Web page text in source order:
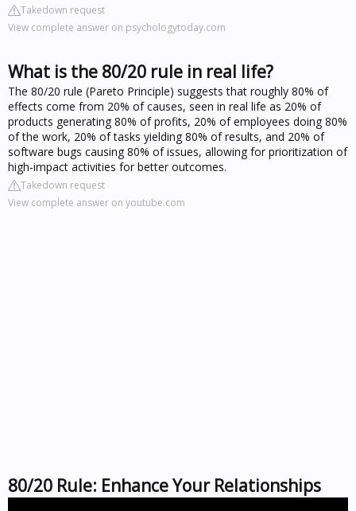
Takedown request
View complete answer on psychologytoday.com
What is the 80/20 rule in real life?
The 80/20 rule (Pareto Principle) suggests that roughly 80% of
effects come from 20% of causes, seen in real life as 20% of
products generating 80% of profits, 20% of employees doing 80%
of the work, 20% of tasks yielding 80% of results, and 20% of
software bugs causing 80% of issues, allowing for prioritization of
high-impact activities for better outcomes.
Takedown request
View complete answer on youtube.com
80/20 Rule: Enhance Your Relationships